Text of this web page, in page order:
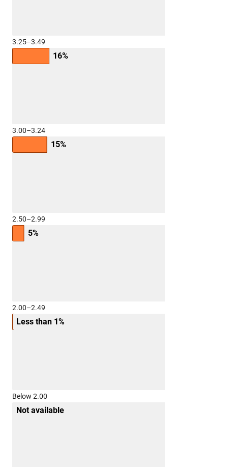
3.25–3.49
16%
3.00–3.24
15%
2.50–2.99
5%
2.00–2.49
Less than 1%
Below 2.00
Not available